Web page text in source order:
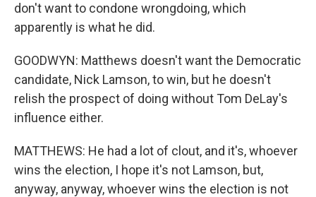
don't want to condone wrongdoing, which
apparently is what he did.
GOODWYN: Matthews doesn't want the Democratic
candidate, Nick Lamson, to win, but he doesn't
relish the prospect of doing without Tom DeLay's
influence either.
MATTHEWS: He had a lot of clout, and it's, whoever
wins the election, I hope it's not Lamson, but,
anyway, anyway, whoever wins the election is not